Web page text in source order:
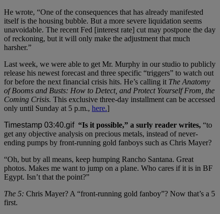
He wrote, “One of the consequences that has already manifested
itself is the housing bubble. But a more severe liquidation seems
unavoidable. The recent Fed [interest rate] cut may postpone the day
of reckoning, but it will only make the adjustment that much
harsher.”
Last week, we were able to get Mr. Murphy in our studio to publicly
release his newest forecast and three specific “triggers” to watch out
for before the next financial crisis hits. He’s calling it The Anatomy
of Booms and Busts: How to Detect, and Protect Yourself From, the
Coming Crisis. This exclusive three-day installment can be accessed
only until Sunday at 5 p.m., here.]
“Is it possible,” a surly reader writes, “to
get any objective analysis on precious metals, instead of never-
ending pumps by front-running gold fanboys such as Chris Mayer?
“Oh, but by all means, keep humping Rancho Santana. Great
photos. Makes me want to jump on a plane. Who cares if it is in BF
Egypt. Isn’t that the point?”
The 5: Chris Mayer? A “front-running gold fanboy”? Now that’s a 5
first.